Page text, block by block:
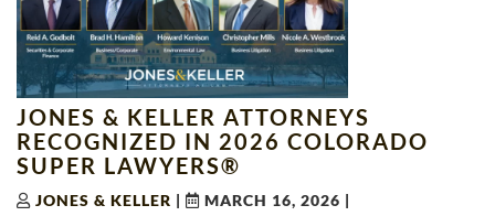
JONES & KELLER ATTORNEYS
RECOGNIZED IN 2026 COLORADO
SUPER LAWYERS®
JONES & KELLER | MARCH 16, 2026 |